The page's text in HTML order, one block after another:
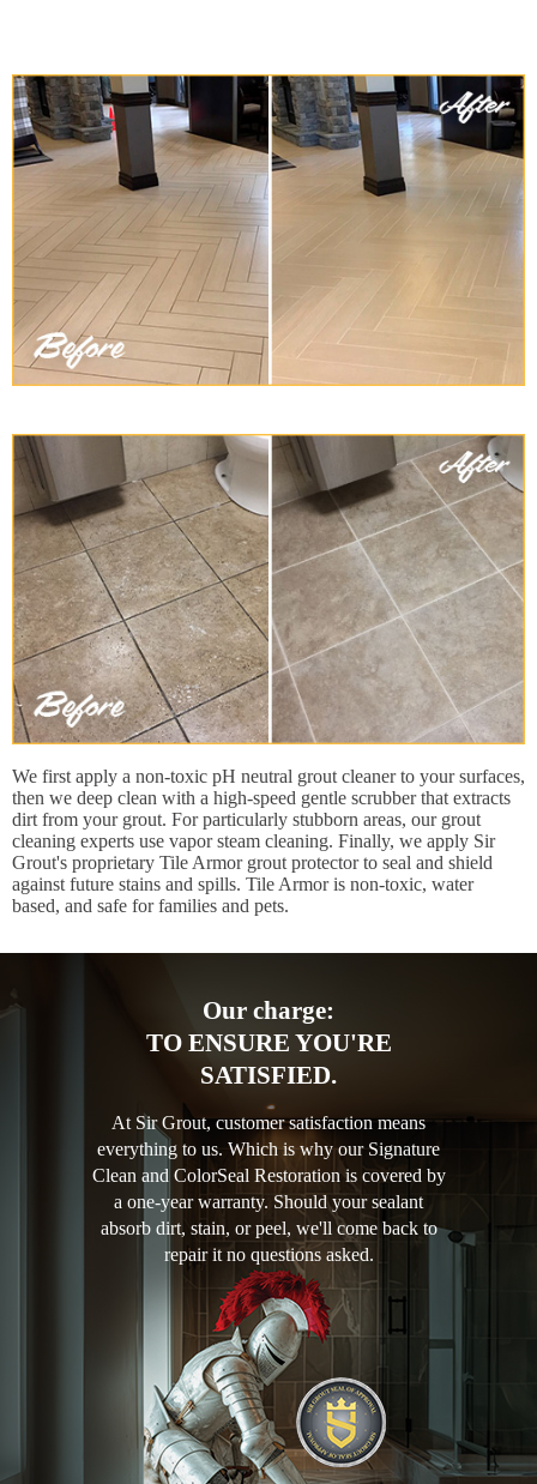
We first apply a non-toxic pH neutral grout cleaner to your surfaces,
then we deep clean with a high-speed gentle scrubber that extracts
dirt from your grout. For particularly stubborn areas, our grout
cleaning experts use vapor steam cleaning. Finally, we apply Sir
Grout's proprietary Tile Armor grout protector to seal and shield
against future stains and spills. Tile Armor is non-toxic, water
based, and safe for families and pets.
Our charge:
TO ENSURE YOU'RE
SATISFIED.
At Sir Grout, customer satisfaction means
everything to us. Which is why our Signature
Clean and ColorSeal Restoration is covered by
a one-year warranty. Should your sealant
absorb dirt, stain, or peel, we'll come back to
repair it no questions asked.